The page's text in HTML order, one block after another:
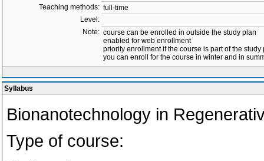
Teaching methods: full-time
Level:
Note: course can be enrolled in outside the study plan
enabled for web enrollment
priority enrollment if the course is part of the study
you can enroll for the course in winter and in
Syllabus
Bionanotechnology in
Type of course: